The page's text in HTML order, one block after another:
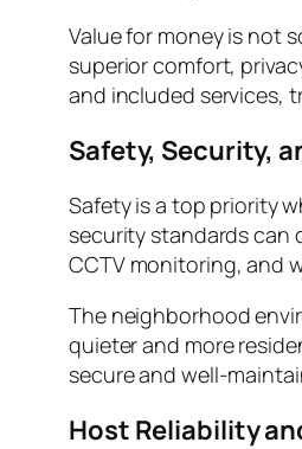
Value for money is not
superior comfort,
and included services,
Safety, Security,
Safety is a top priority
security standards can
CCTV monitoring, and
The neighborhood
quieter and more
secure and well-
Host Reliability